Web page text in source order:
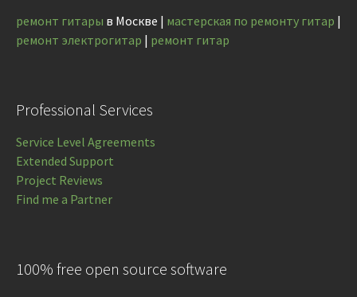
ремонт гитары в Москве | мастерская по ремонту гитар |
ремонт электрогитар | ремонт гитар
Professional Services
Service Level Agreements
Extended Support
Project Reviews
Find me a Partner
100% free open source software